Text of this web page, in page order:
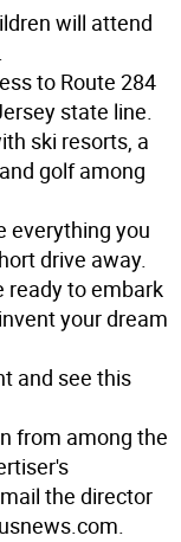
will attend
to Route 284
state line.
ski resorts, a
golf among
everything you
drive away.
ready to embark
your dream
and see this
from among the
the director